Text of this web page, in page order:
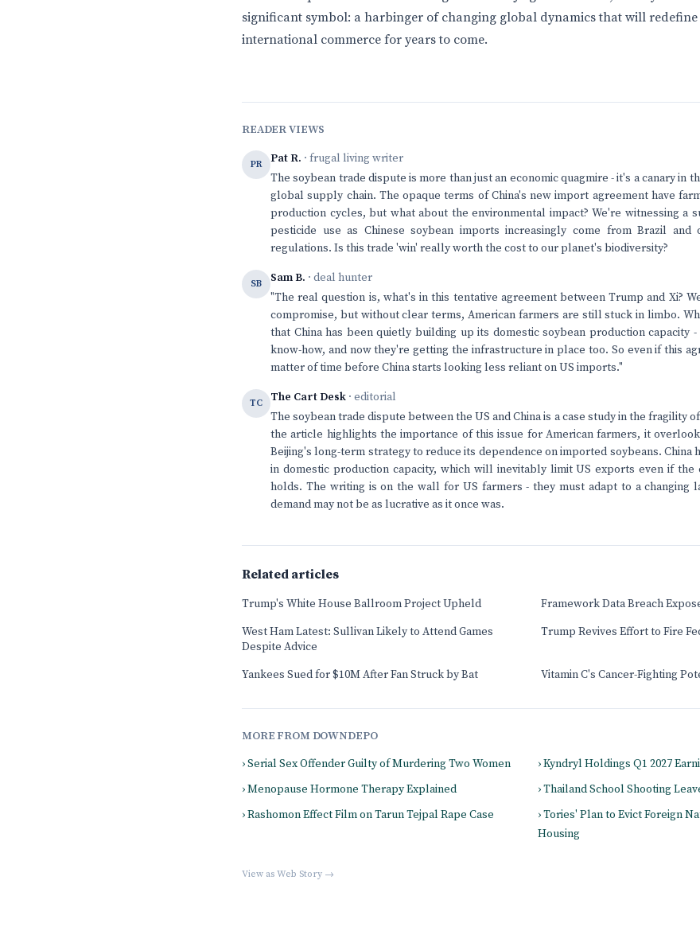
significant symbol: a harbinger of changing global dynamics that will
international commerce for years to come.
READER VIEWS
PR Pat R. · frugal living writer
The soybean trade dispute is more than just an economic quagmire - it's a canary in
global supply chain. The opaque terms of China's new import agreement have
production cycles, but what about the environmental impact? We're witnessing a
pesticide use as Chinese soybean imports increasingly come from Brazil
regulations. Is this trade 'win' really worth the cost to our planet's biodiversity?
SB Sam B. · deal hunter
"The real question is, what's in this tentative agreement between Trump and Xi?
compromise, but without clear terms, American farmers are still stuck in limbo.
that China has been quietly building up its domestic soybean production capacity
know-how, and now they're getting the infrastructure in place too. So even if this
matter of time before China starts looking less reliant on US imports."
TC The Cart Desk · editorial
The soybean trade dispute between the US and China is a case study in the fragility
the article highlights the importance of this issue for American farmers, it
Beijing's long-term strategy to reduce its dependence on imported soybeans. China
in domestic production capacity, which will inevitably limit US exports even if
holds. The writing is on the wall for US farmers - they must adapt to a changing
demand may not be as lucrative as it once was.
Related articles
Trump's White House Ballroom Project Upheld
Framework Data Breach
West Ham Latest: Sullivan Likely to Attend Games
Despite Advice
Trump Revives Effort to Fire
Yankees Sued for $10M After Fan Struck by Bat Vitamin C's Cancer-Fighting
MORE FROM DOWNDEPO
› Serial Sex Offender Guilty of Murdering Two Women
› Kyndryl Holdings Q1 2027
› Menopause Hormone Therapy Explained
› Thailand School Shooting
› Rashomon Effect Film on Tarun Tejpal Rape Case
› Tories' Plan to Evict Foreign
Housing
View as Web Story →